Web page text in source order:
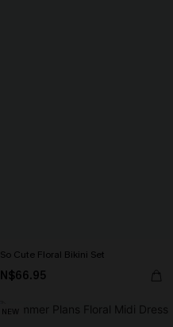
So Cute Floral Bikini Set
N$66.95
NEW